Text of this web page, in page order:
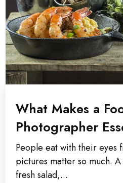
What Makes a
Photographer
Commercial
Campaigns?
People eat with their eyes
pictures matter so much.
fresh salad,...